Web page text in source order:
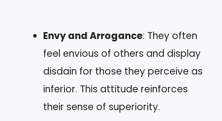
Envy and Arrogance: They often
feel envious of others and display
disdain for those they perceive as
inferior. This attitude reinforces
their sense of superiority.